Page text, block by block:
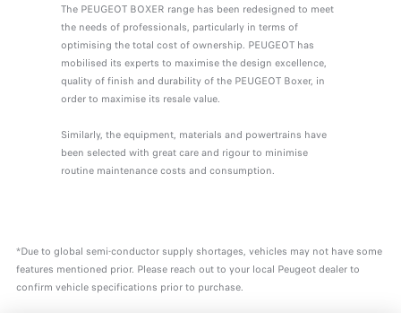
The PEUGEOT BOXER range has been redesigned to meet
the needs of professionals, particularly in terms of
optimising the total cost of ownership. PEUGEOT has
mobilised its experts to maximise the design excellence,
quality of finish and durability of the PEUGEOT Boxer, in
order to maximise its resale value.
Similarly, the equipment, materials and powertrains have
been selected with great care and rigour to minimise
routine maintenance costs and consumption.
*Due to global semi-conductor supply shortages, vehicles may not have some
features mentioned prior. Please reach out to your local Peugeot dealer to
confirm vehicle specifications prior to purchase.